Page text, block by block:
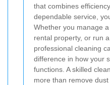
that combines
dependable service,
Whether you manage
rental property, or run
professional cleaning
difference in how your
functions. A skilled
more than remove